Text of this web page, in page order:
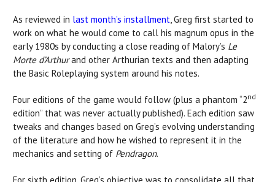
As reviewed in last month’s installment, Greg first started to
work on what he would come to call his magnum opus in the
early 1980s by conducting a close reading of Malory’s Le
Morte d’Arthurand other Arthurian texts and then adapting
the Basic Roleplaying system around his notes.
Four editions of the game would follow (plus a phantom “2nd
edition” that was never actually published). Each edition saw
tweaks and changes based on Greg’s evolving understanding
of the literature and how he wished to represent it in the
mechanics and setting of Pendragon.